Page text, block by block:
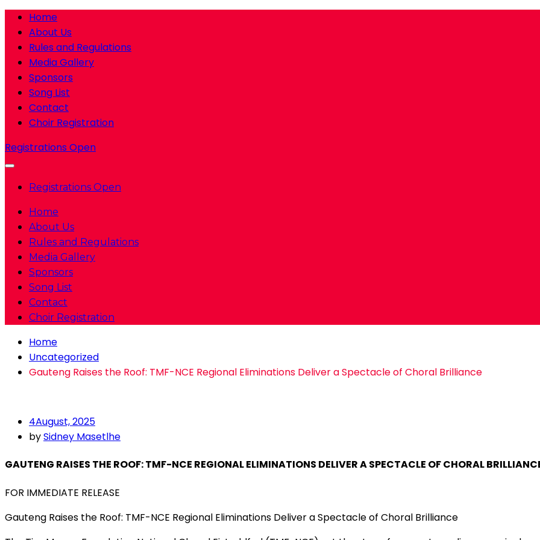
Home
About Us
Rules and Regulations
Media Gallery
Sponsors
Song List
Contact
Choir Registration
Registrations Open
Registrations Open
Home
About Us
Rules and Regulations
Media Gallery
Sponsors
Song List
Contact
Choir Registration
Home
Uncategorized
Gauteng Raises the Roof: TMF-NCE Regional Eliminations Deliver a Spectacle of Choral Brilliance
4August, 2025
bySidney Masetlhe
GAUTENG RAISES THE ROOF: TMF-NCE REGIONAL ELIMINATIONS DELIVER A SPECTACLE OF CHORAL
FOR IMMEDIATE RELEASE
Gauteng Raises the Roof: TMF-NCE Regional Eliminations Deliver a Spectacle of Choral Brilliance